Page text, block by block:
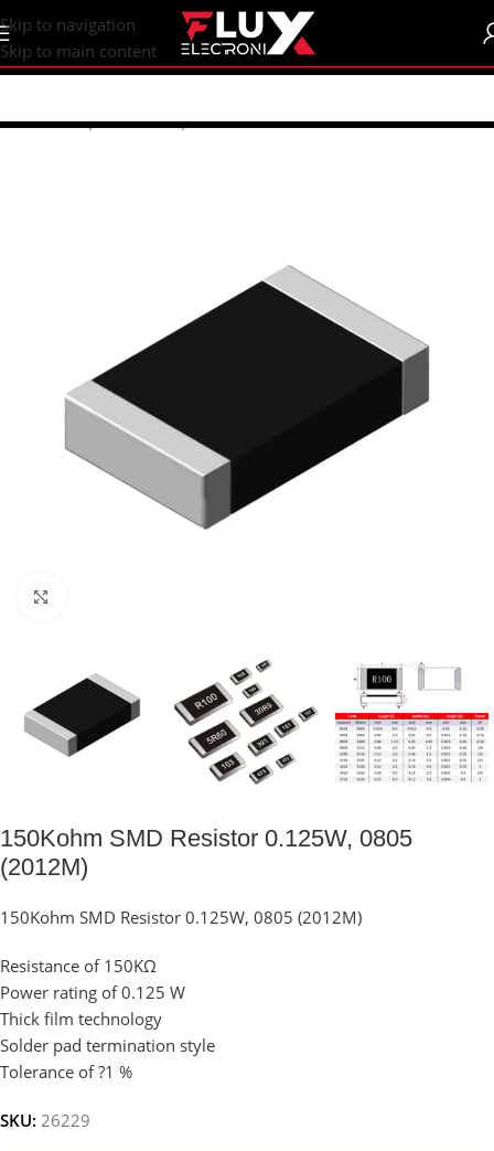
content
Skip to navigation
Skip to main content
Home/Shop/SMD Components/SMD Resistors/R0805 (2012M)
150Kohm SMD Resistor 0.125W, 0805
(2012M)
150Kohm SMD Resistor 0.125W, 0805 (2012M)
Resistance of 150KΩ
Power rating of 0.125 W
Thick film technology
Solder pad termination style
Tolerance of ?1 %
SKU: 26229